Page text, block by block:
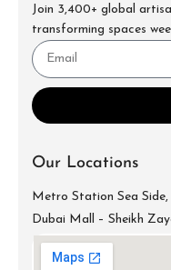
Join 3,400+ global
transforming spaces
Our Locations
Metro Station Sea
Dubai Mall – Sheikh
+971-52-688-9397